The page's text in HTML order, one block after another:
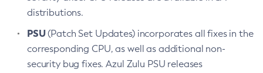
distributions.
PSU(Patch Set Updates) incorporates all fixes in the
corresponding CPU, as well as additional non-
security bug fixes. Azul Zulu PSU releases